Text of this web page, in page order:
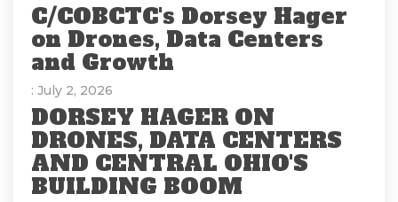
C/COBCTC's Dorsey Hager
on Drones, Data Centers
and Growth
: July 2, 2026
DORSEY HAGER ON
DRONES, DATA CENTERS
AND CENTRAL OHIO'S
BUILDING BOOM